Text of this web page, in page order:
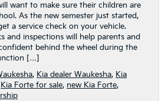
want to make sure their children are
As the new semester just started,
a service check on your vehicle.
and inspections will help parents and
behind the wheel during the
[…]
, Kia dealer Waukesha, Kia
Kia Forte for sale, new Kia Forte,